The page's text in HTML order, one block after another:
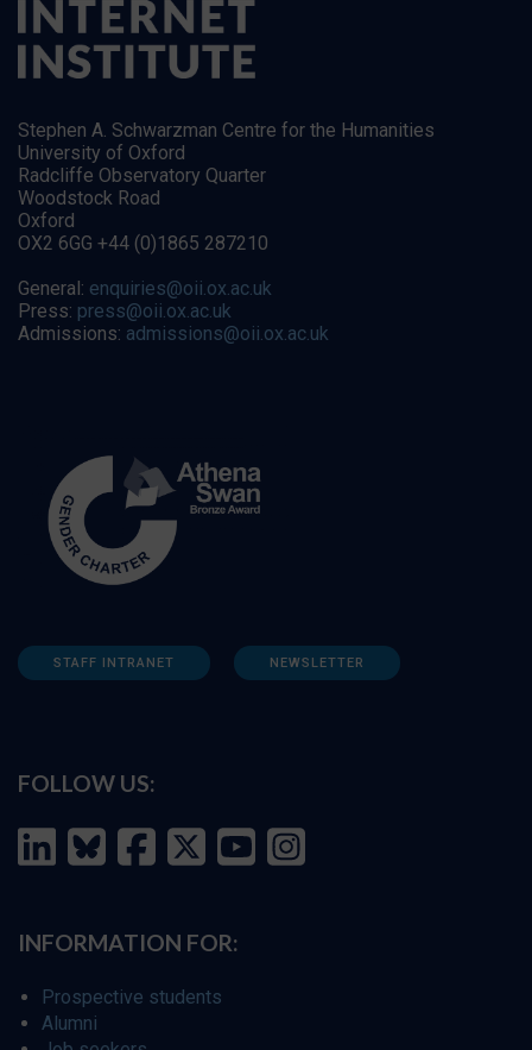
Stephen A. Schwarzman Centre for the Humanities
University of Oxford
Radcliffe Observatory Quarter
Woodstock Road
Oxford
OX2 6GG +44 (0)1865 287210
General: enquiries@oii.ox.ac.uk
Press: press@oii.ox.ac.uk
Admissions: admissions@oii.ox.ac.uk
STAFF INTRANET NEWSLETTER
FOLLOW US:
INFORMATION FOR:
Prospective students
Alumni